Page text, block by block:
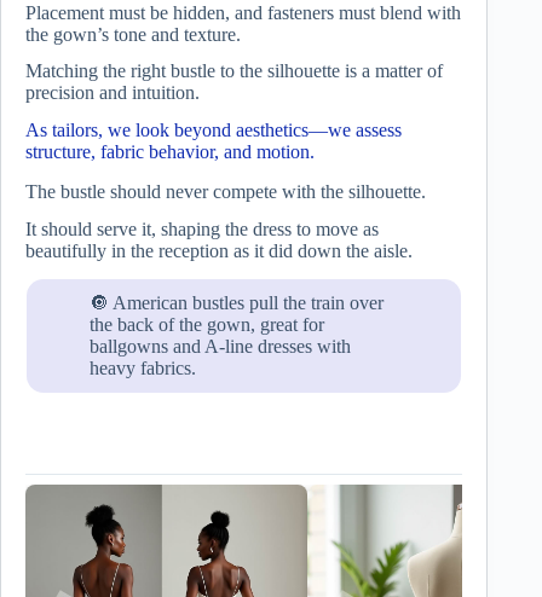
Placement must be hidden, and fasteners must blend with
the gown’s tone and texture.
Matching the right bustle to the silhouette is a matter of
precision and intuition.
As tailors, we look beyond aesthetics—we assess
structure, fabric behavior, and motion.
The bustle should never compete with the silhouette.
It should serve it, shaping the dress to move as
beautifully in the reception as it did down the aisle.
🔘 American bustles pull the train over
the back of the gown, great for
ballgowns and A-line dresses with
heavy fabrics.